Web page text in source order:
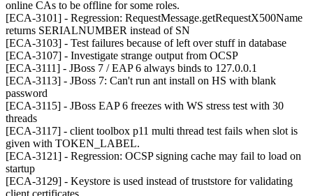
online CAs to be offline for some roles.
[ECA-3101] - Regression: RequestMessage.getRequestX500Name
returns SERIALNUMBER instead of SN
[ECA-3103] - Test failures because of left over stuff in database
[ECA-3107] - Investigate strange output from OCSP
[ECA-3111] - JBoss 7 / EAP 6 always binds to 127.0.0.1
[ECA-3113] - JBoss 7: Can't run ant install on HS with blank
password
[ECA-3115] - JBoss EAP 6 freezes with WS stress test with 30
threads
[ECA-3117] - client toolbox p11 multi thread test fails when slot is
given with TOKEN_LABEL.
[ECA-3121] - Regression: OCSP signing cache may fail to load on
startup
[ECA-3129] - Keystore is used instead of truststore for validating
client certificates